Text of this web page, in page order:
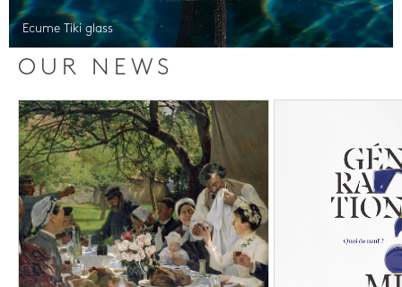
Ecume Tiki glass
OUR NEWS